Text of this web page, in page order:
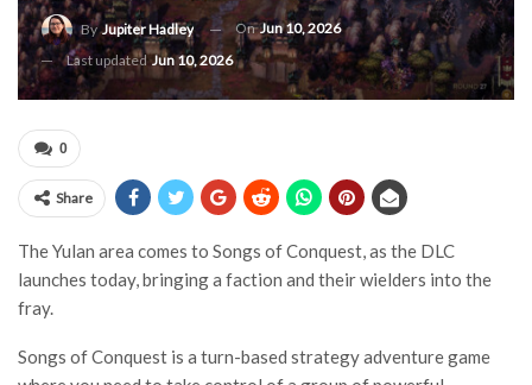
ByJupiter Hadley OnJun 10, 2026
Last updatedJun 10, 2026
0
Share
The Yulan area comes to Songs of Conquest, as the DLC
launches today, bringing a faction and their wielders into the
fray.
Songs of Conquest is a turn-based strategy adventure game